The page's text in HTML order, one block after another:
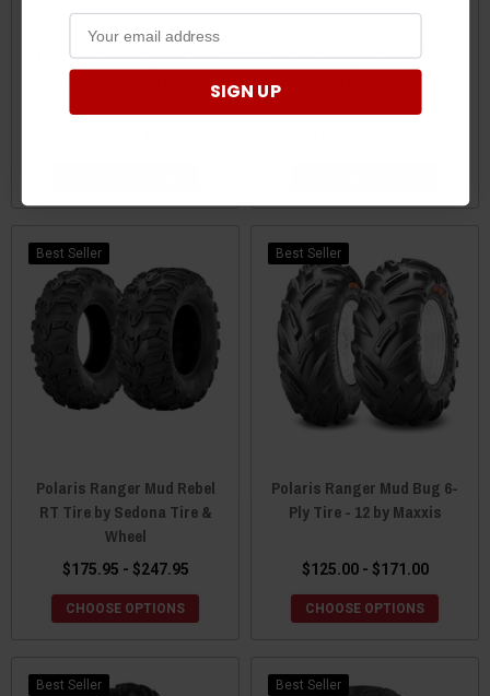
Polaris Ranger Liberty 8-
Ply Radial Tire by Maxxis
Polaris Ranger Dual Threat
Rear & Front Tire by Pro
Best Seller
Polaris Ranger Mud Rebel
RT Tire by Sedona Tire &
Wheel
$175.95 - $247.95
CHOOSE OPTIONS
Best Seller
Polaris Ranger Mud Bug 6-
Ply Tire - 12 by Maxxis
$125.00 - $171.00
CHOOSE OPTIONS
Best Seller Best Seller
SIGN UP